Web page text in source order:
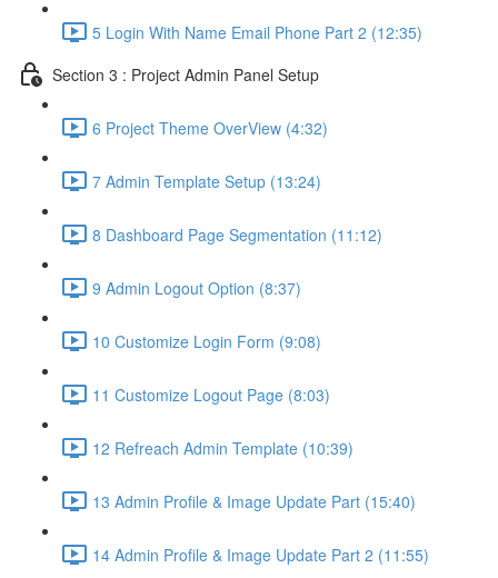
5 Login With Name Email Phone Part 2 (12:35)
Section 3 : Project Admin Panel Setup
6 Project Theme OverView (4:32)
7 Admin Template Setup (13:24)
8 Dashboard Page Segmentation (11:12)
9 Admin Logout Option (8:37)
10 Customize Login Form (9:08)
11 Customize Logout Page (8:03)
12 Refreach Admin Template (10:39)
13 Admin Profile & Image Update Part (15:40)
14 Admin Profile & Image Update Part 2 (11:55)